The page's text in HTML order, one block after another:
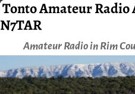
Tonto Amateur Radio
N7TAR
Amateur Radio in Rim